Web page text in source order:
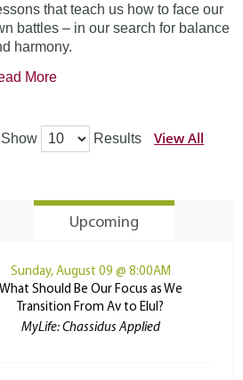
that teach us how to face our
battles – in our search for balance
harmony.
More
Show Results View All
Upcoming
Sunday, August 09 @ 8:00AM
What Should Be Our Focus as We
Transition From Av to Elul?
MyLife: Chassidus Applied